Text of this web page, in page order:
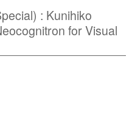
: Kunihiko
for Visual